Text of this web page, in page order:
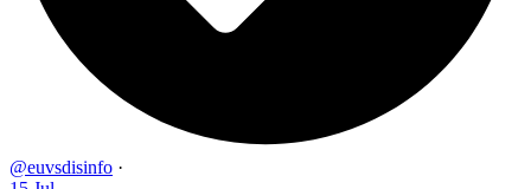
@euvsdisinfo ·